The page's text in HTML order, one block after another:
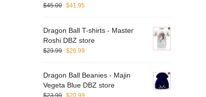
$45.00 $41.95
Dragon Ball T-shirts - Master
Roshi DBZ store
$29.99 $26.99
Dragon Ball Beanies - Majin
Vegeta Blue DBZ store
$23.99 $20.99